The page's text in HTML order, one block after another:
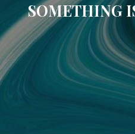
SOMETHING